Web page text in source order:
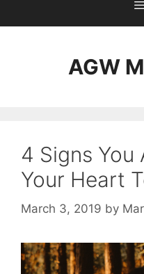
AGW
4 Signs You
Your Heart
March 3, 2019 by